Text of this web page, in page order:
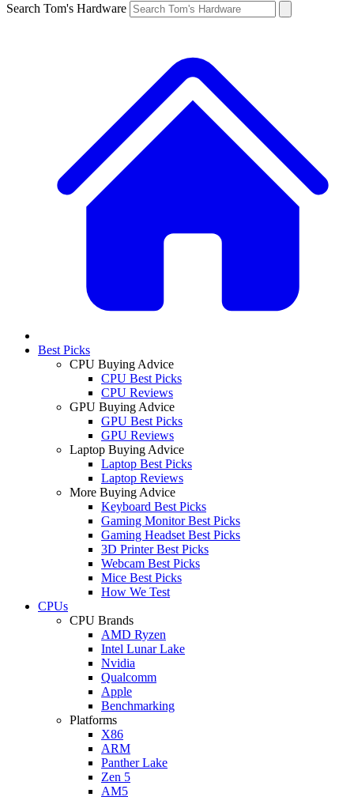
Search Tom's Hardware
Best Picks
CPU Buying Advice
CPU Best Picks
CPU Reviews
GPU Buying Advice
GPU Best Picks
GPU Reviews
Laptop Buying Advice
Laptop Best Picks
Laptop Reviews
More Buying Advice
Keyboard Best Picks
Gaming Monitor Best Picks
Gaming Headset Best Picks
3D Printer Best Picks
Webcam Best Picks
Mice Best Picks
How We Test
CPUs
CPU Brands
AMD Ryzen
Intel Lunar Lake
Nvidia
Qualcomm
Apple
Benchmarking
Platforms
X86
ARM
Panther Lake
Zen 5
AM5